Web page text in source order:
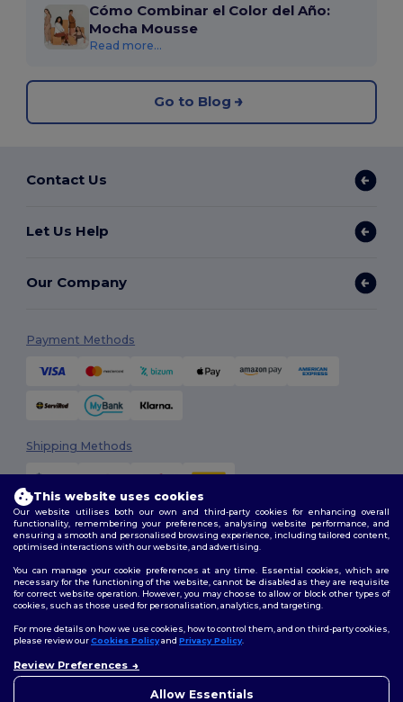
Cómo Combinar el Color del Año:
Mocha Mousse
Read more...
Go to Blog
Contact Us
Let Us Help
Our Company
Payment Methods
Shipping Methods
2026. All Rights Reserved
Terms & Conditions| Customization Policy
Policy|Site Map
Follow Us
This website uses cookies
Our website utilises both our own and third-party cookies for enhancing overall
functionality, remembering your preferences, analysing website performance, and
ensuring a smooth and personalised browsing experience, including tailored content,
optimised interactions with our website, and advertising.
You can manage your cookie preferences at any time. Essential cookies, which are
necessary for the functioning of the website, cannot be disabled as they are requisite
for correct website operation. However, you may choose to allow or block other types of
cookies, such as those used for personalisation, analytics, and targeting.
For more details on how we use cookies, how to control them, and on third-party cookies,
please review ourCookies Policyand Privacy Policy.
Review Preferences
Allow Essentials